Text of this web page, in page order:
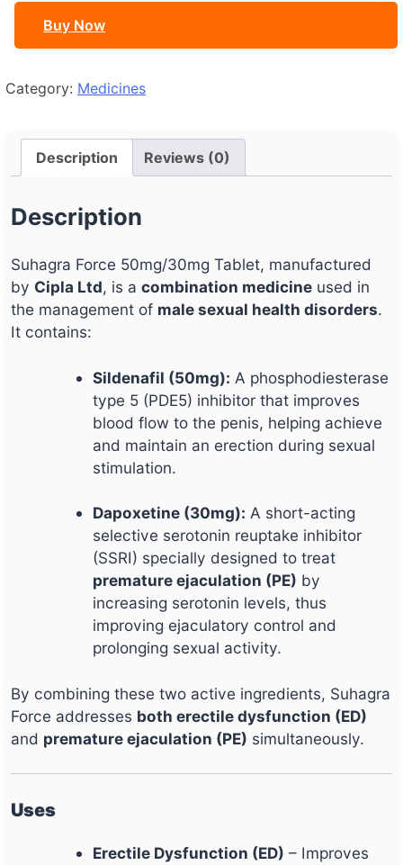
quantity
Buy Now
Category: Medicines
Description Reviews (0)
Description
Suhagra Force 50mg/30mg Tablet, manufactured
by Cipla Ltd, is a combination medicine used in
the management of male sexual health disorders.
It contains:
Sildenafil (50mg): A phosphodiesterase
type 5 (PDE5) inhibitor that improves
blood flow to the penis, helping achieve
and maintain an erection during sexual
stimulation.
Dapoxetine (30mg): A short-acting
selective serotonin reuptake inhibitor
(SSRI) specially designed to treat
premature ejaculation (PE) by
increasing serotonin levels, thus
improving ejaculatory control and
prolonging sexual activity.
By combining these two active ingredients, Suhagra
Force addresses both erectile dysfunction (ED)
and premature ejaculation (PE) simultaneously.
Uses
Erectile Dysfunction (ED) – Improves